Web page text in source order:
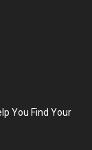
You Find Your